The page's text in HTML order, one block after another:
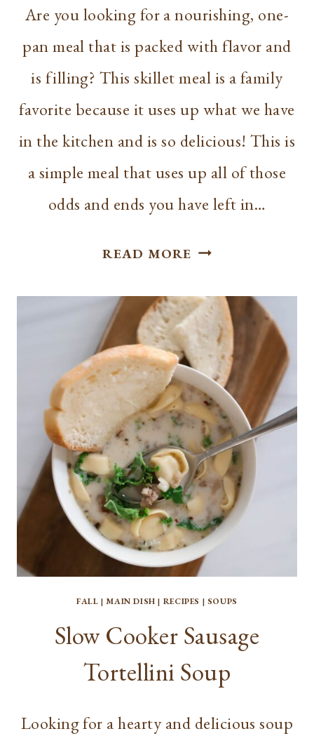
Are you looking for a nourishing, one-
pan meal that is packed with flavor and
is filling? This skillet meal is a family
favorite because it uses up what we have
in the kitchen and is so delicious! This is
a simple meal that uses up all of those
odds and ends you have left in…
READ MORE ONE-
SKILLET
MEAL
WITH
CHEESY
BREAD
TOPPING
FALL |MAIN DISH | RECIPES | SOUPS
Slow Cooker Sausage
Tortellini Soup
Looking for a hearty and delicious soup